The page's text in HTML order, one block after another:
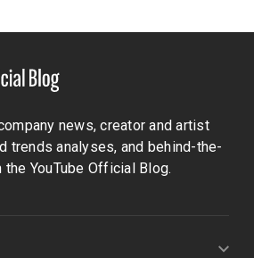
news, creator and artist
trends analyses, and behind-the-
YouTube Official Blog.